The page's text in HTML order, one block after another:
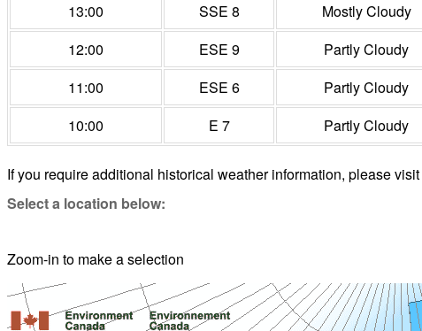
13:00
SSE 8 Mostly Cloudy
12:00
ESE 9 Partly Cloudy
11:00
ESE 6 Partly Cloudy
10:00
E 7 Partly Cloudy
If you require additional historical weather information, please visit
Select a location below:
Zoom-in to make a selection